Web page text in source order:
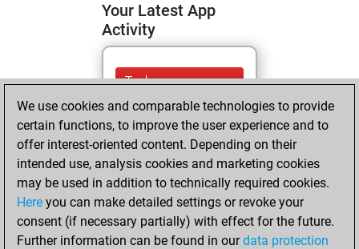
Your Latest App
Activity
Today
You are ranked
#15569 in Studies
solving
Studies
mercredi,
septembre 28,
2022
We use cookies and comparable technologies to provide
certain functions, to improve the user experience and to
offer interest-oriented content. Depending on their
intended use, analysis cookies and marketing cookies
may be used in addition to technically required cookies.
Here you can make detailed settings or revoke your
consent (if necessary partially) with effect for the future.
Further information can be found in ourdata protection